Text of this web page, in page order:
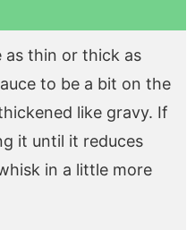
as thin or thick as
to be a bit on the
like gravy. If
it until it reduces
in a little more